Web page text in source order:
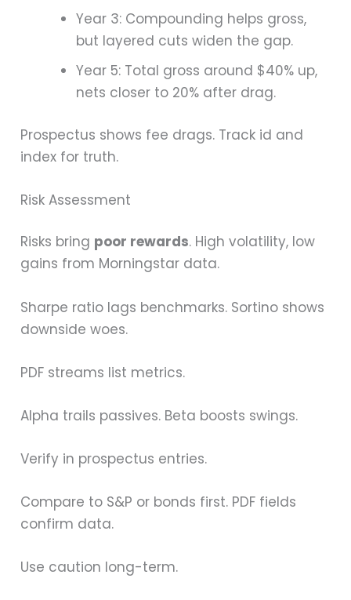
Year 3: Compounding helps gross,
but layered cuts widen the gap.
Year 5: Total gross around $40% up,
nets closer to 20% after drag.
Prospectus shows fee drags. Track id and
index for truth.
Risk Assessment
Risks bring poor rewards. High volatility, low
gains from Morningstar data.
Sharpe ratio lags benchmarks. Sortino shows
downside woes.
PDF streams list metrics.
Alpha trails passives. Beta boosts swings.
Verify in prospectus entries.
Compare to S&P or bonds first. PDF fields
confirm data.
Use caution long-term.